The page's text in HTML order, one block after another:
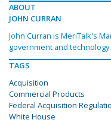
ABOUT
JOHN CURRAN
John Curran is MeriTalk's
government and technology.
TAGS
Acquisition
Commercial Products
Federal Acquisition
White House